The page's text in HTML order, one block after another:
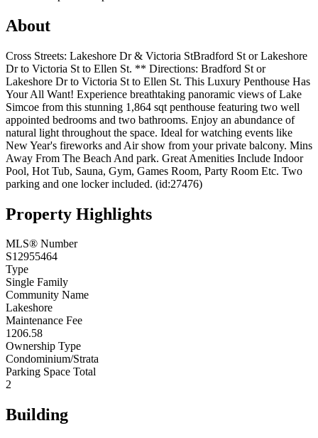
About
Cross Streets: Lakeshore Dr & Victoria StBradford St or Lakeshore
Dr to Victoria St to Ellen St. ** Directions: Bradford St or
Lakeshore Dr to Victoria St to Ellen St. This Luxury Penthouse Has
Your All Want! Experience breathtaking panoramic views of Lake
Simcoe from this stunning 1,864 sqt penthouse featuring two well
appointed bedrooms and two bathrooms. Enjoy an abundance of
natural light throughout the space. Ideal for watching events like
New Year's fireworks and Air show from your private balcony. Mins
Away From The Beach And park. Great Amenities Include Indoor
Pool, Hot Tub, Sauna, Gym, Games Room, Party Room Etc. Two
parking and one locker included. (id:27476)
Property Highlights
MLS® Number
S12955464
Type
Single Family
Community Name
Lakeshore
Maintenance Fee
1206.58
Ownership Type
Condominium/Strata
Parking Space Total
2
Building